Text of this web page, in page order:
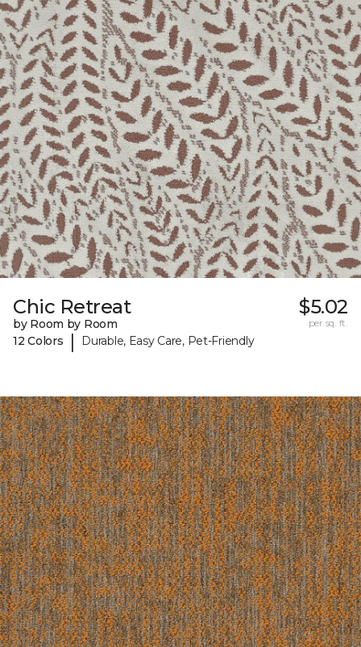
Chic Retreat
by Room by Room
12 Colors
| Durable, Easy Care, Pet-Friendly
$5.02
per sq. ft.